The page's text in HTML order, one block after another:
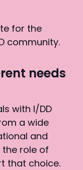
for the
community.
needs
with I/DD
a wide
and
role of
that choice.